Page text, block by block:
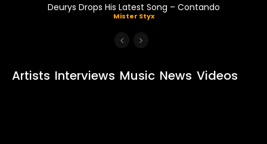
Deurys Drops His Latest Song – Contando
Mister Styx
Artists Interviews Music News Videos